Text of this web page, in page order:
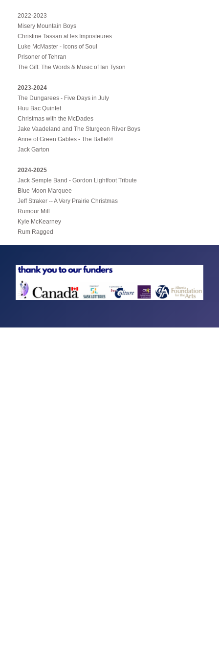
2022-2023
Misery Mountain Boys
Christine Tassan at les Imposteures
Luke McMaster - Icons of Soul
Prisoner of Tehran
The Gift: The Words & Music of Ian Tyson
2023-2024
The Dungarees - Five Days in July
Huu Bac Quintet
Christmas with the McDades
Jake Vaadeland and The Sturgeon River Boys
Anne of Green Gables - The Ballet®
Jack Garton
2024-2025
Jack Semple Band - Gordon Lightfoot Tribute
Blue Moon Marquee
Jeff Straker -- A Very Prairie Christmas
Rumour Mill
Kyle McKearney
Rum Ragged